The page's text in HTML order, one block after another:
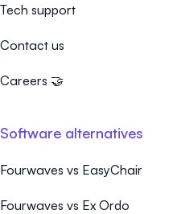
Tech support
Contact us
Careers 🤝
Software alternatives
Fourwaves vs EasyChair
Fourwaves vs Ex Ordo